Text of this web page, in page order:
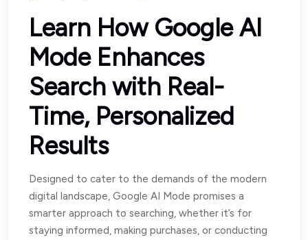
Learn How Google AI
Mode Enhances
Search with Real-
Time, Personalized
Results
Designed to cater to the demands of the modern
digital landscape, Google AI Mode promises a
smarter approach to searching, whether it’s for
staying informed, making purchases, or conducting